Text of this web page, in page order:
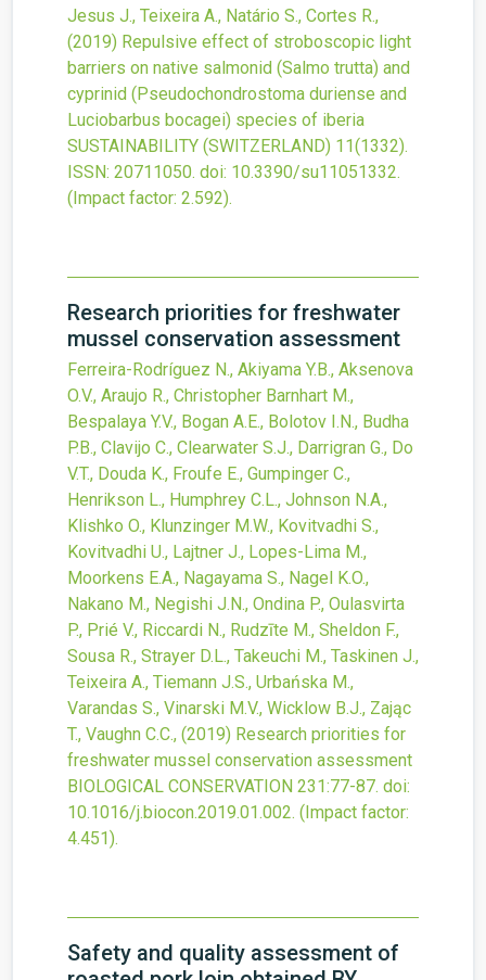
Jesus J., Teixeira A., Natário S., Cortes R.,
(2019) Repulsive effect of stroboscopic light
barriers on native salmonid (Salmo trutta) and
cyprinid (Pseudochondrostoma duriense and
Luciobarbus bocagei) species of iberia
SUSTAINABILITY (SWITZERLAND) 11(1332).
ISSN: 20711050. doi: 10.3390/su11051332.
(Impact factor: 2.592).
Research priorities for freshwater
mussel conservation assessment
Ferreira-Rodríguez N., Akiyama Y.B., Aksenova
O.V., Araujo R., Christopher Barnhart M.,
Bespalaya Y.V., Bogan A.E., Bolotov I.N., Budha
P.B., Clavijo C., Clearwater S.J., Darrigran G., Do
V.T., Douda K., Froufe E., Gumpinger C.,
Henrikson L., Humphrey C.L., Johnson N.A.,
Klishko O., Klunzinger M.W., Kovitvadhi S.,
Kovitvadhi U., Lajtner J., Lopes-Lima M.,
Moorkens E.A., Nagayama S., Nagel K.O.,
Nakano M., Negishi J.N., Ondina P., Oulasvirta
P., Prié V., Riccardi N., Rudzīte M., Sheldon F.,
Sousa R., Strayer D.L., Takeuchi M., Taskinen J.,
Teixeira A., Tiemann J.S., Urbańska M.,
Varandas S., Vinarski M.V., Wicklow B.J., Zając
T., Vaughn C.C., (2019) Research priorities for
freshwater mussel conservation assessment
BIOLOGICAL CONSERVATION 231:77-87. doi:
10.1016/j.biocon.2019.01.002. (Impact factor:
4.451).
Safety and quality assessment of